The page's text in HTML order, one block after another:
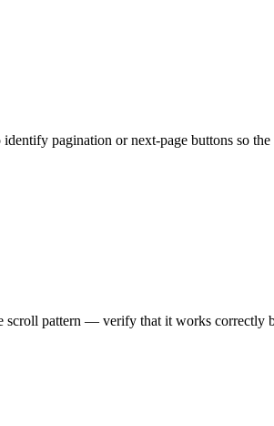
pagination or next-page buttons so
pattern — verify that it works correctly